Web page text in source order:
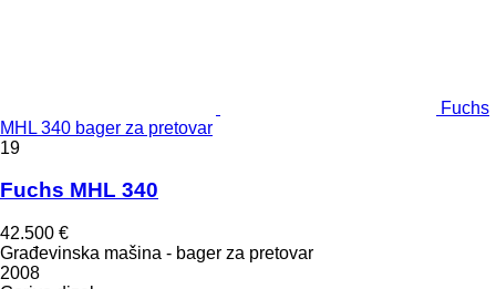
Fuchs
MHL 340 bager za pretovar
19
Fuchs MHL 340
42.500 €
Građevinska mašina - bager za pretovar
2008